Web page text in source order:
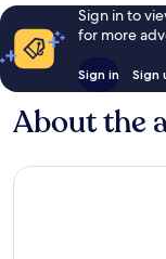
Sign in to
for more
Sign in Sign
About the